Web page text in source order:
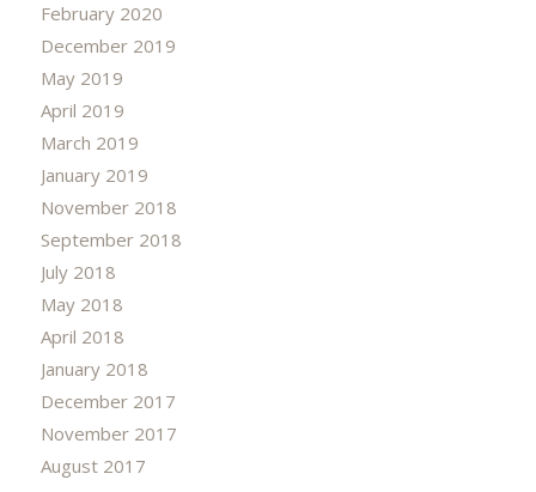
February 2020
December 2019
May 2019
April 2019
March 2019
January 2019
November 2018
September 2018
July 2018
May 2018
April 2018
January 2018
December 2017
November 2017
August 2017